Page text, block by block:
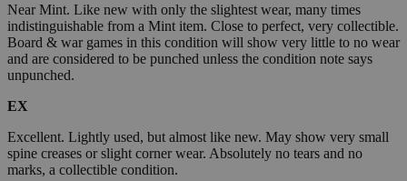
Near Mint. Like new with only the slightest wear, many times
indistinguishable from a Mint item. Close to perfect, very collectible.
Board & war games in this condition will show very little to no wear
and are considered to be punched unless the condition note says
unpunched.
EX
Excellent. Lightly used, but almost like new. May show very small
spine creases or slight corner wear. Absolutely no tears and no
marks, a collectible condition.